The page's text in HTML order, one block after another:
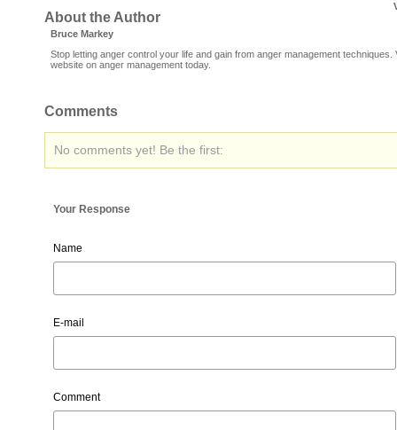
About the Author
Bruce Markey
Stop letting anger control your life and gain from anger management techniques.
website on anger management today.
Comments
No comments yet! Be the first:
Your Response
Name
E-mail
Comment